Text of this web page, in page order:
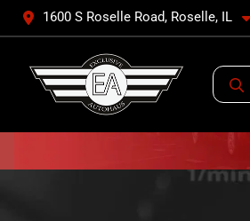
1600 S Roselle Road, Roselle, IL